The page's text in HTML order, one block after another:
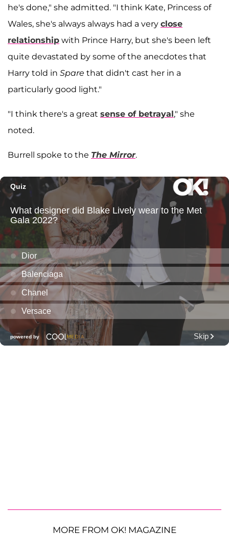
he's done," she admitted. "I think Kate, Princess of
Wales, she's always always had a very close
relationship with Prince Harry, but she's been left
quite devastated by some of the anecdotes that
Harry told in Spare that didn't cast her in a
particularly good light."
"I think there's a great sense of betrayal," she
noted.
Burrell spoke to the The Mirror.
MORE FROM OK! MAGAZINE